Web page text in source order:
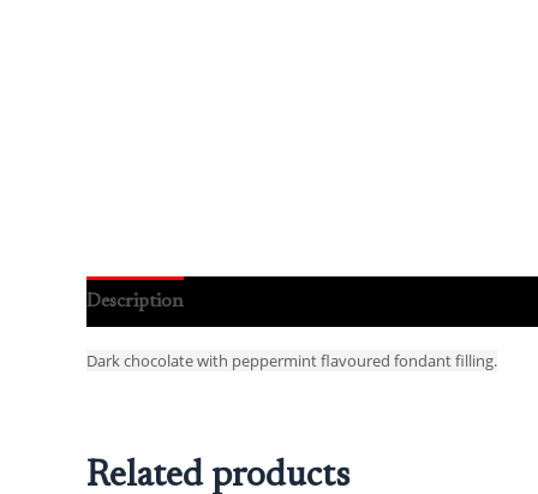
Description
Dark chocolate with peppermint flavoured fondant filling.
Related products